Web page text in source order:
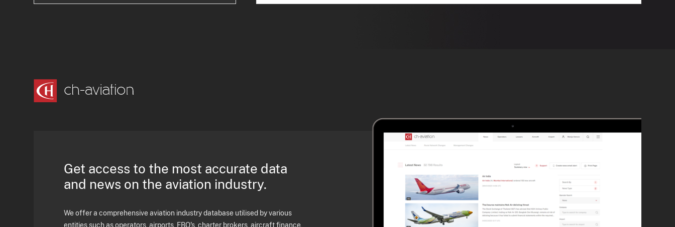
Get access to the most accurate data
and news on the aviation industry.
We offer a comprehensive aviation industry database utilised by various
entities such as operators, airports, FBO's, charter brokers, aircraft finance,